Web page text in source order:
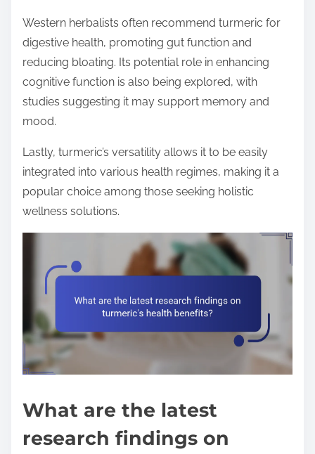
Western herbalists often recommend turmeric for
digestive health, promoting gut function and
reducing bloating. Its potential role in enhancing
cognitive function is also being explored, with
studies suggesting it may support memory and
mood.
Lastly, turmeric’s versatility allows it to be easily
integrated into various health regimes, making it a
popular choice among those seeking holistic
wellness solutions.
What are the latest
research findings on